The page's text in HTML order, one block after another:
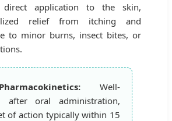
direct application to the skin,
relief from itching and
to minor burns, insect bites, or
Well-
after oral administration,
of action typically within 15